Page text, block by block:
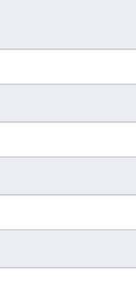
- 12:00 PM) (EDT
by
Arts &
purpose